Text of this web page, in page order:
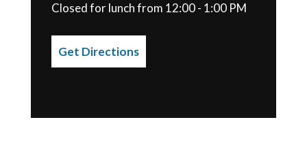
Closed for lunch from 12:00 - 1:00 PM
Get Directions